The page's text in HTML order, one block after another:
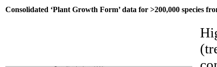
Consolidated ‘Plant Growth Form’ data for >200,000 species